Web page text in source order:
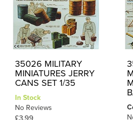
35026 MILITARY
MINIATURES JERRY
CANS SET 1/35
In Stock
No Reviews
£3.99